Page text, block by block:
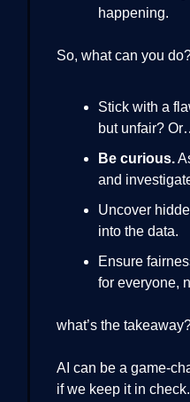
happening.
So, what can you
Stick with a
but unfair?
Be curious.
and
Uncover
into the data.
Ensure
for everyone,
what’s the
AI can be a game-
if we keep it in check.